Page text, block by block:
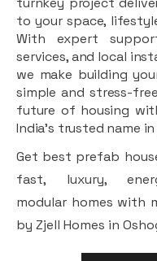
to your space,
With expert
services, and local
we make building
simple and stress-
future of housing
India’s trusted name
Get best prefab
fast, luxury,
modular homes with
by Zjell Homes in